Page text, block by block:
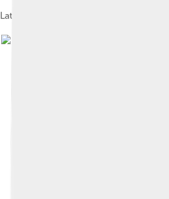
Late-model Titanium PowerBook G4